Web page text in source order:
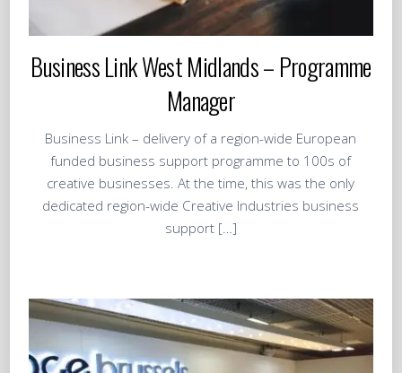
Business Link West Midlands – Programme
Manager
Business Link – delivery of a region-wide European
funded business support programme to 100s of
creative businesses. At the time, this was the only
dedicated region-wide Creative Industries business
support […]